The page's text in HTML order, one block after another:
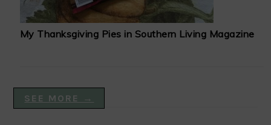
My Thanksgiving Pies in Southern Living Magazine
SEE MORE →